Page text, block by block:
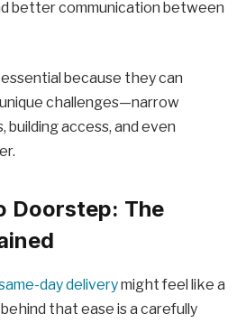
better communication between
because they can
challenges—narrow
access, and even
Doorstep: The
day deliverymight feel like a
that ease is a carefully